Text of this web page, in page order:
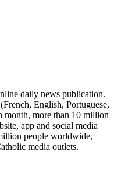
daily news publication.
English, Portuguese,
month, more than 10 million
app and social media
people worldwide,
media outlets.